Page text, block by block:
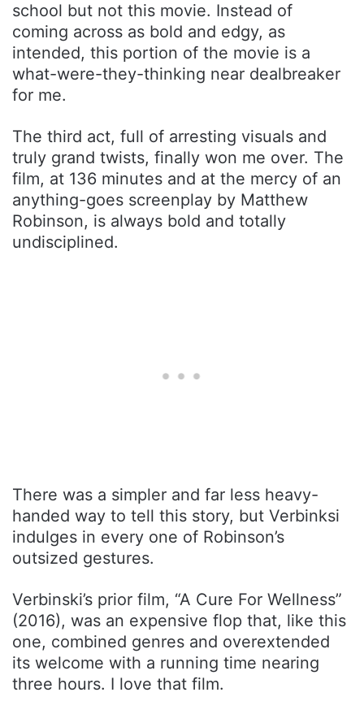
school but not this movie. Instead of
coming across as bold and edgy, as
intended, this portion of the movie is a
what-were-they-thinking near dealbreaker
for me.
The third act, full of arresting visuals and
truly grand twists, finally won me over. The
film, at 136 minutes and at the mercy of an
anything-goes screenplay by Matthew
Robinson, is always bold and totally
undisciplined.
There was a simpler and far less heavy-
handed way to tell this story, but Verbinksi
indulges in every one of Robinson’s
outsized gestures.
Verbinski’s prior film, “A Cure For Wellness”
(2016), was an expensive flop that, like this
one, combined genres and overextended
its welcome with a running time nearing
three hours. I love that film.